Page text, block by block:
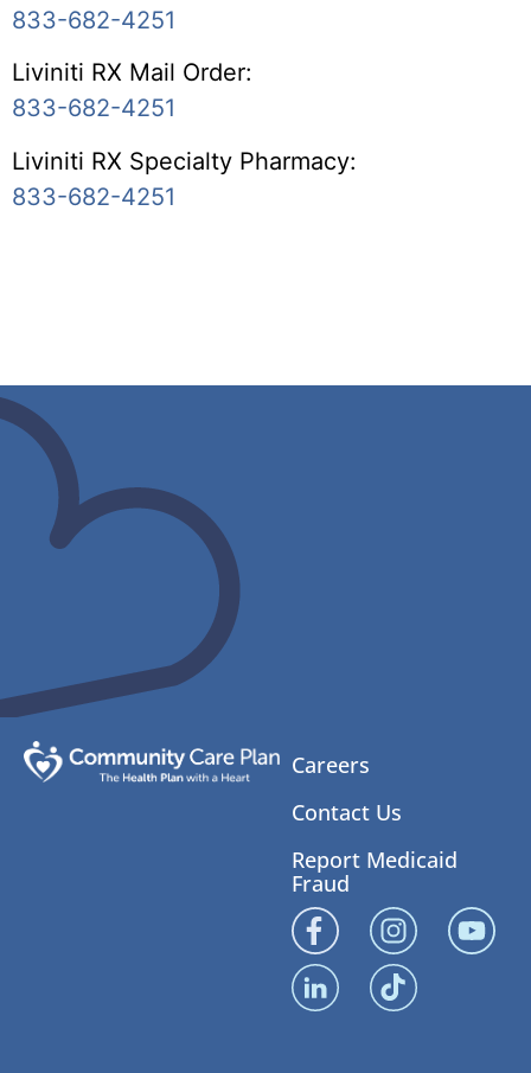
833-682-4251
Liviniti RX Mail Order:
833-682-4251
Liviniti RX Specialty Pharmacy:
833-682-4251
Careers
Contact Us
Report Medicaid
Fraud